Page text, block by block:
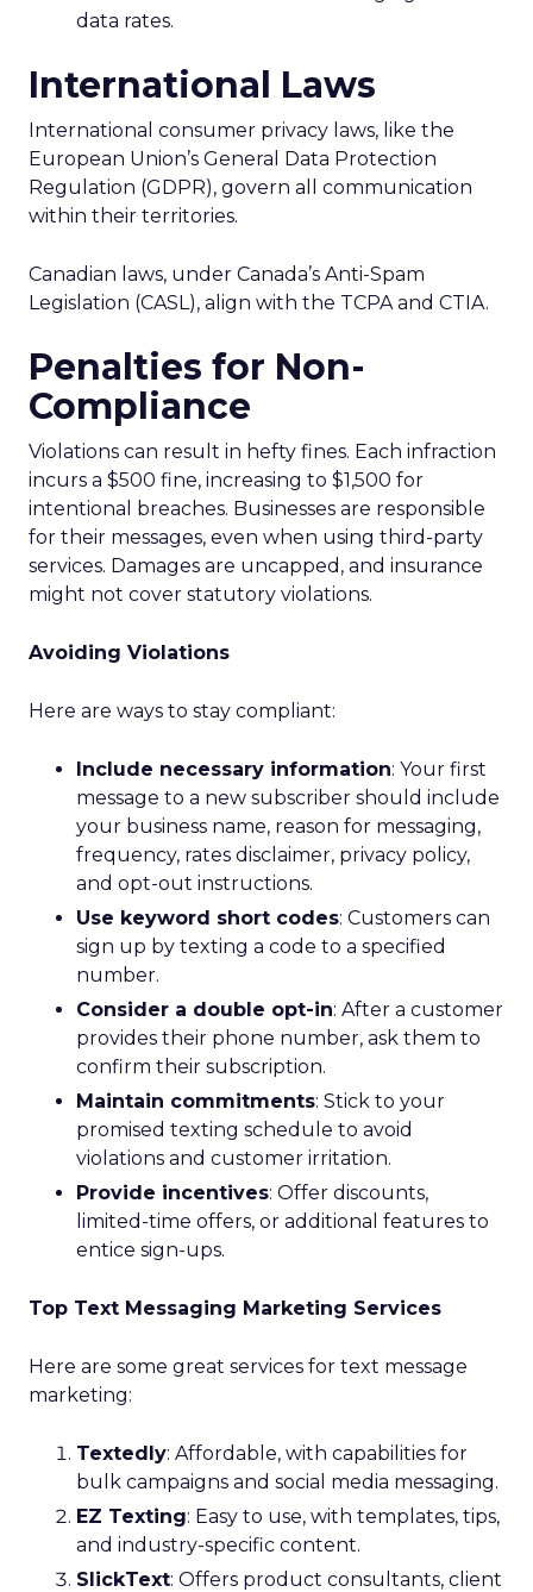
data rates.
International Laws
International consumer privacy laws, like the
European Union’s General Data Protection
Regulation (GDPR), govern all communication
within their territories.
Canadian laws, under Canada’s Anti-Spam
Legislation (CASL), align with the TCPA and CTIA.
Penalties for Non-
Compliance
Violations can result in hefty fines. Each infraction
incurs a $500 fine, increasing to $1,500 for
intentional breaches. Businesses are responsible
for their messages, even when using third-party
services. Damages are uncapped, and insurance
might not cover statutory violations.
Avoiding Violations
Here are ways to stay compliant:
Include necessary information: Your first
message to a new subscriber should include
your business name, reason for messaging,
frequency, rates disclaimer, privacy policy,
and opt-out instructions.
Use keyword short codes: Customers can
sign up by texting a code to a specified
number.
Consider a double opt-in: After a customer
provides their phone number, ask them to
confirm their subscription.
Maintain commitments: Stick to your
promised texting schedule to avoid
violations and customer irritation.
Provide incentives: Offer discounts,
limited-time offers, or additional features to
entice sign-ups.
Top Text Messaging Marketing Services
Here are some great services for text message
marketing:
Textedly: Affordable, with capabilities for
bulk campaigns and social media messaging.
EZ Texting: Easy to use, with templates, tips,
and industry-specific content.
SlickText: Offers product consultants, client